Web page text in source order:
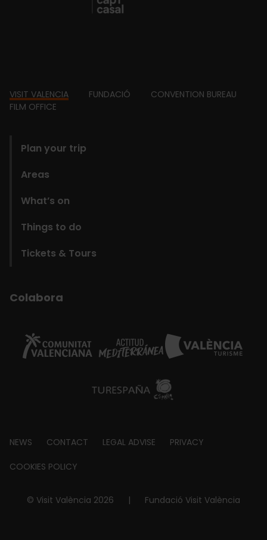
Footer
VISIT VALENCIA FUNDACIÓ
CONVENTION BUREAU
FILM OFFICE
Plan your trip
Areas
What’s on
Things to do
Tickets & Tours
Colabora
Footer
about
NEWS CONTACT LEGAL ADVISE PRIVACY
COOKIES POLICY
© Visit València 2026 | Fundació Visit València